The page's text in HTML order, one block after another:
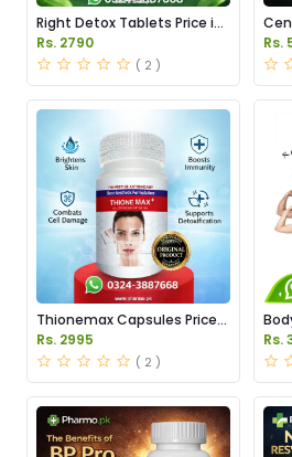
Right Detox Tablets Price in
Pakistan
Rs. 2790
( 2 )
in
Rs.
Thionemax Capsules Price
in Pakistan
Rs. 2995
( 2 )
Rs.